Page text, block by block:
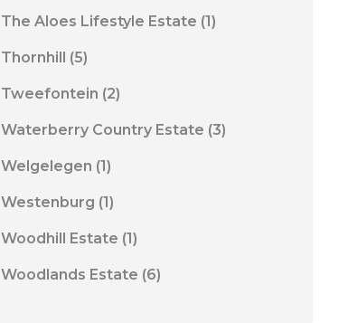
The Aloes Lifestyle Estate (1)
Thornhill (5)
Tweefontein (2)
Waterberry Country Estate (3)
Welgelegen (1)
Westenburg (1)
Woodhill Estate (1)
Woodlands Estate (6)